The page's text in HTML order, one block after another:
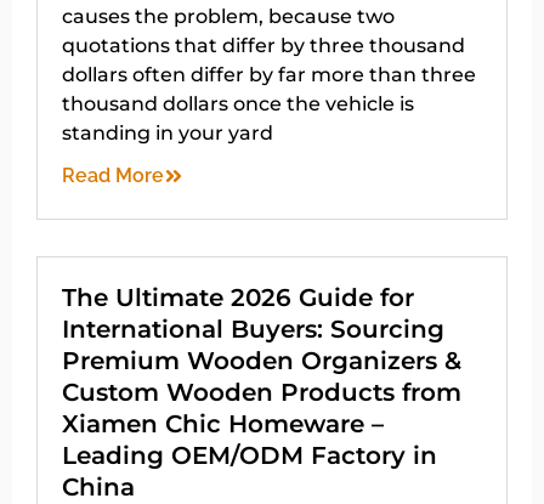
causes the problem, because two
quotations that differ by three thousand
dollars often differ by far more than three
thousand dollars once the vehicle is
standing in your yard
Read More
The Ultimate 2026 Guide for
International Buyers: Sourcing
Premium Wooden Organizers &
Custom Wooden Products from
Xiamen Chic Homeware –
Leading OEM/ODM Factory in
China